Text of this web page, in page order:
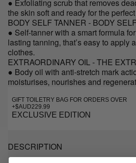
● Exfoliating scrub that removes
the skin soft and ready for the
BODY SELF TANNER - BODY
● Self-tanner with a smart formula
lasting tanning, that’s easy to apply
clothes.
EXTRAORDINARY OIL - THE
● Body oil with anti-stretch mark
moisturises, nourishes and
GIFT TOILETRY BAG FOR ORDERS OVER
+$AUD229.99
EXCLUSIVE EDITION
DESCRIPTION